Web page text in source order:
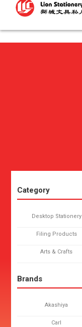
Category
Desktop Stationery
Filing Products
Arts & Crafts
Brands
Akashiya
Carl